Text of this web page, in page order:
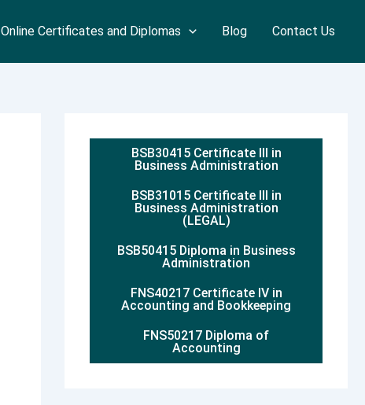
Online Certificates and Diplomas Blog Contact Us
BSB30415 Certificate III in
Business Administration
BSB31015 Certificate III in
Business Administration
(LEGAL)
BSB50415 Diploma in Business
Administration
FNS40217 Certificate IV in
Accounting and Bookkeeping
FNS50217 Diploma of
Accounting